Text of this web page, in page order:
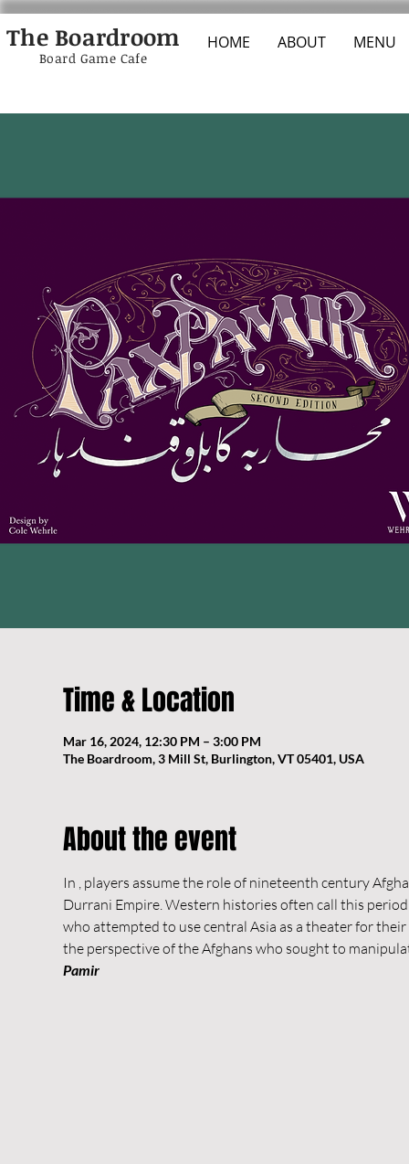
The Boardroom HOME ABOUT MENU
Board Game Cafe
Time & Location
Mar 16, 2024, 12:30 PM – 3:00 PM
The Boardroom, 3 Mill St, Burlington, VT 05401, USA
About the event
In , players assume the role of nineteenth century
Durrani Empire. Western histories often call this
who attempted to use central Asia as a theater for
the perspective of the Afghans who sought to
Pamir